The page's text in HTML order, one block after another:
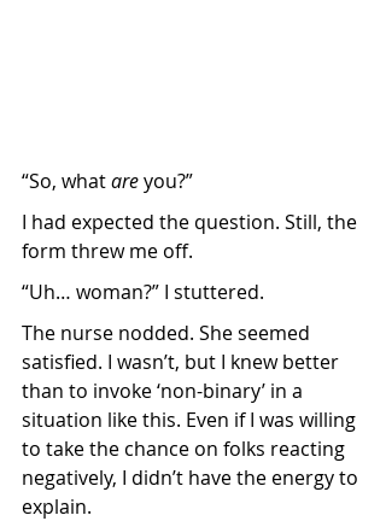
“So, what are you?”
I had expected the question. Still, the
form threw me off.
“Uh… woman?” I stuttered.
The nurse nodded. She seemed
satisfied. I wasn’t, but I knew better
than to invoke ‘non-binary’ in a
situation like this. Even if I was willing
to take the chance on folks reacting
negatively, I didn’t have the energy to
explain.